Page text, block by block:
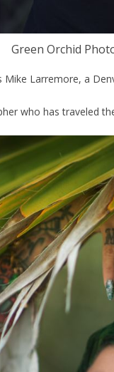
Green Orchid
Larremore, a
who has traveled